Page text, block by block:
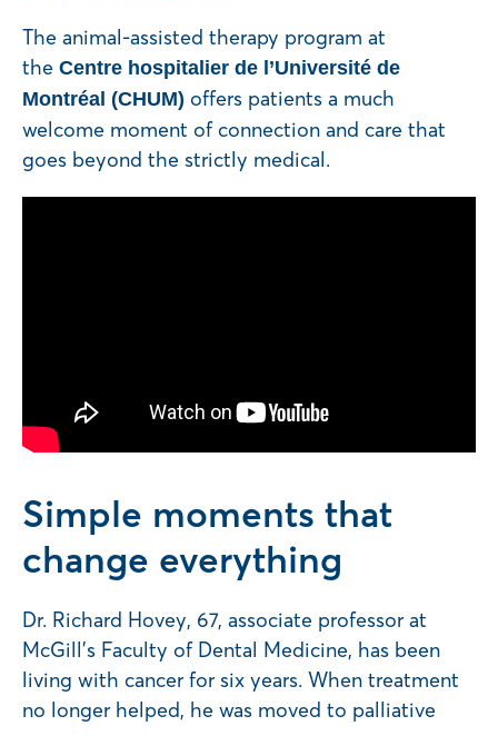
The animal-assisted therapy program at
the Centre hospitalier de l’Université de
Montréal (CHUM) offers patients a much
welcome moment of connection and care that
goes beyond the strictly medical.
Simple moments that
change everything
Dr. Richard Hovey, 67, associate professor at
McGill’s Faculty of Dental Medicine, has been
living with cancer for six years. When treatment
no longer helped, he was moved to palliative